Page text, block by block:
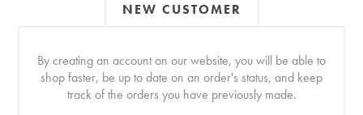
NEW CUSTOMER
By creating an account on our website, you will be able to
shop faster, be up to date on an order's status, and keep
track of the orders you have previously made.